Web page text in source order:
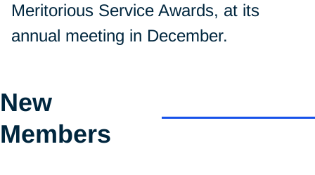
Meritorious Service Awards, at its
annual meeting in December.
New
Members